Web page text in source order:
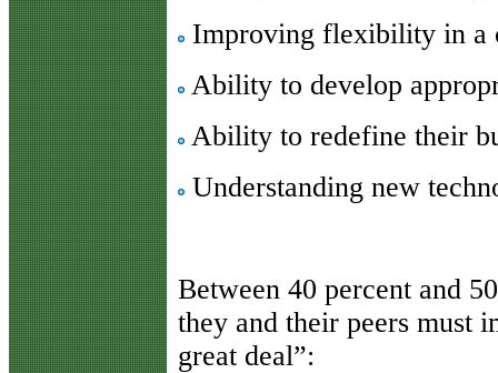
Improving flexibility in a
Ability to develop
Ability to redefine their
Understanding new
Between 40 percent and
they and their peers must
great deal”: